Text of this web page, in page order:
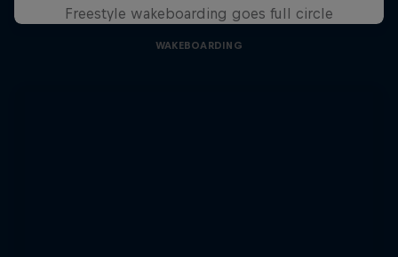
Freestyle wakeboarding goes full circle
WAKEBOARDING